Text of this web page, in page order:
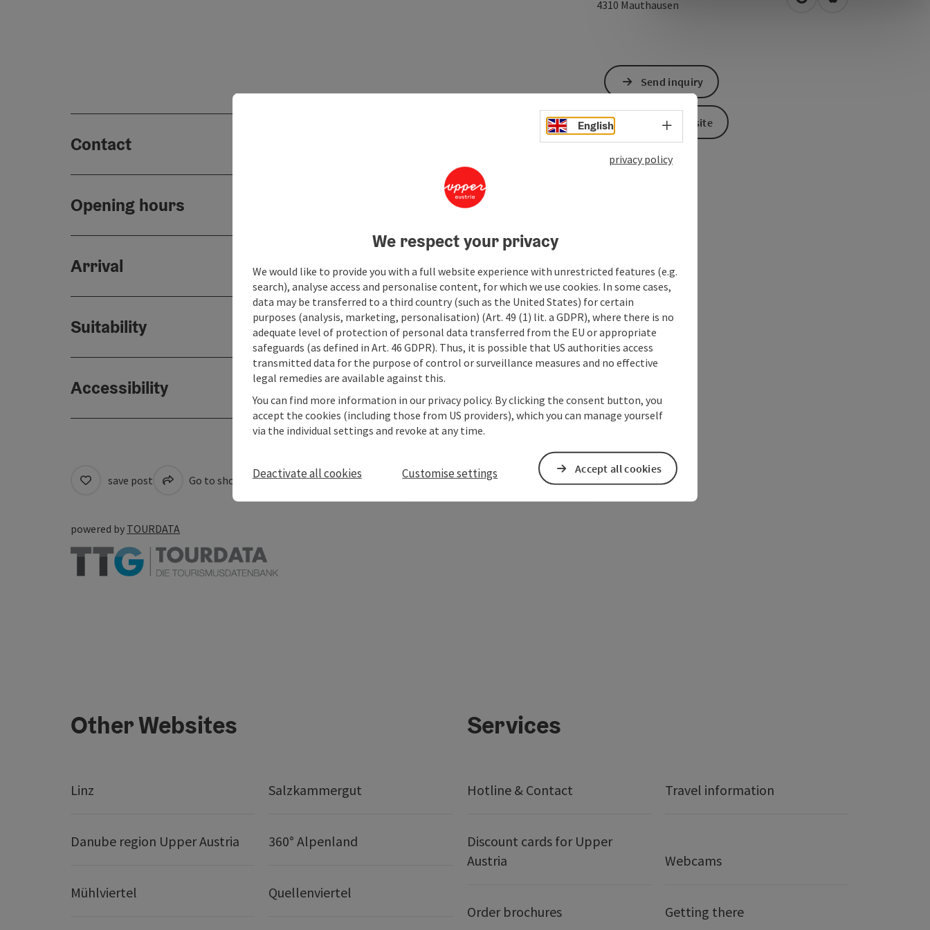
4310 Mauthausen open in Google Maps
Open in Apple
Contact
Opening hours
Arrival
Suitability
Accessibility
Send inquiry
To the website
save post Go to shortlist Create PDF Print article Nearby
powered by TOURDATA
Other Websites
Linz Salzkammergut
Danube region Upper Austria 360° Alpenland
Mühlviertel Quellenviertel
Services
Hotline & Contact Travel information
Discount cards for Upper
Austria
Webcams
Order brochures Getting there
English Select language - Open menu
privacy policy
We respect your privacy
We would like to provide you with a full website experience with unrestricted features (e.g.
search), analyse access and personalise content, for which we use cookies. In some cases,
data may be transferred to a third country (such as the United States) for certain
purposes (analysis, marketing, personalisation) (Art. 49 (1) lit. a GDPR), where there is no
adequate level of protection of personal data transferred from the EU or appropriate
safeguards (as defined in Art. 46 GDPR). Thus, it is possible that US authorities access
transmitted data for the purpose of control or surveillance measures and no effective
legal remedies are available against this.
You can find more information in our privacy policy. By clicking the consent button, you
accept the cookies (including those from US providers), which you can manage yourself
via the individual settings and revoke at any time.
Deactivate all cookies Customise settings Accept all cookies